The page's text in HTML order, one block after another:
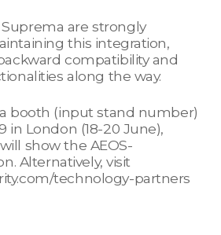
are strongly
this integration,
compatibility and
along the way.
booth (input stand number)
in London (18-20 June),
show the AEOS-
Alternatively, visit
technology-partners